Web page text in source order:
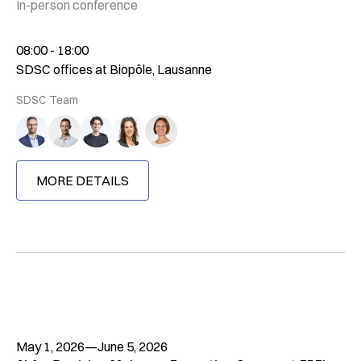
In-person conference
08:00 - 18:00
SDSC offices at Biopôle, Lausanne
SDSC Team
MORE DETAILS
May 1, 2026—June 5, 2026